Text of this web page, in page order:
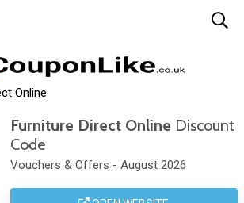
Online
Furniture Direct Online Discount
Code
Vouchers & Offers - August 2026